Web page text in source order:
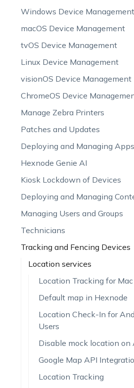
Windows Device Management
macOS Device Management
tvOS Device Management
Linux Device Management
visionOS Device Management
ChromeOS Device
Manage Zebra Printers
Patches and Updates
Deploying and Managing Apps
Hexnode Genie AI
Kiosk Lockdown of Devices
Deploying and Managing
Managing Users and Groups
Technicians
Tracking and Fencing Devices
Location services
Location Tracking for Mac
Default map in Hexnode
Location Check-In for
Users
Disable mock location on
Google Map API
Location Tracking